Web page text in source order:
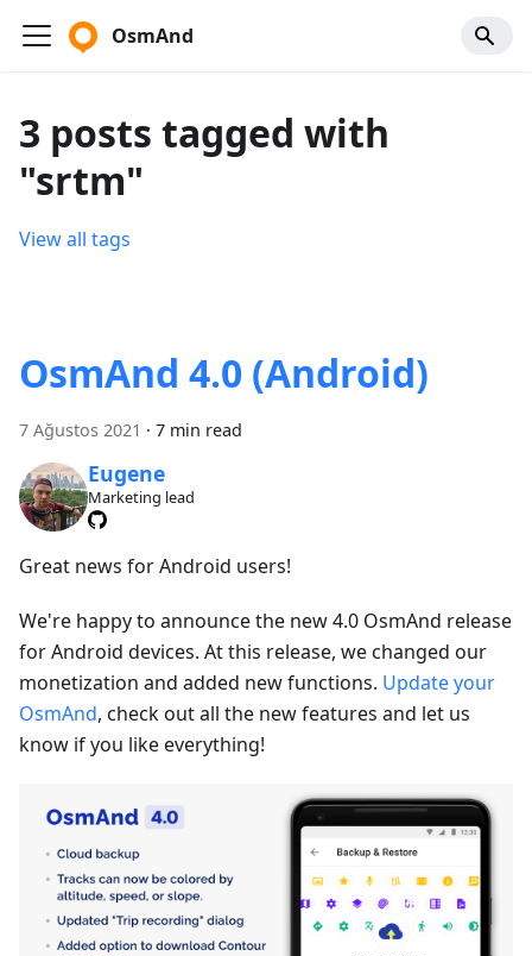
OsmAnd
3 posts tagged with
"srtm"
View all tags
OsmAnd 4.0 (Android)
7 Ağustos 2021 · 7 min read
Eugene
Marketing lead
Great news for Android users!
We're happy to announce the new 4.0 OsmAnd release
for Android devices. At this release, we changed our
monetization and added new functions. Update your
OsmAnd, check out all the new features and let us
know if you like everything!